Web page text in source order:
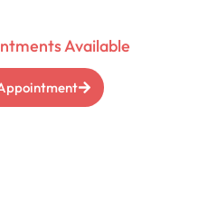
Available